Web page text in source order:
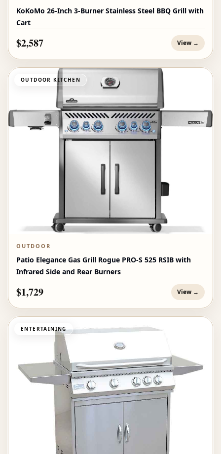
KoKoMo 26-Inch 3-Burner Stainless Steel BBQ Grill with
Cart
$2,587 View →
OUTDOOR KITCHEN
OUTDOOR
Patio Elegance Gas Grill Rogue PRO‑S 525 RSIB with
Infrared Side and Rear Burners
$1,729 View →
ENTERTAINING